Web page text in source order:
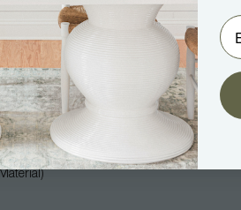
About Us
Hospitality